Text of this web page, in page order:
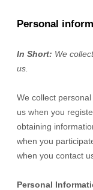
Personal
In Short: We
us.
We collect
us when you
obtaining
when you
when you contact
Personal